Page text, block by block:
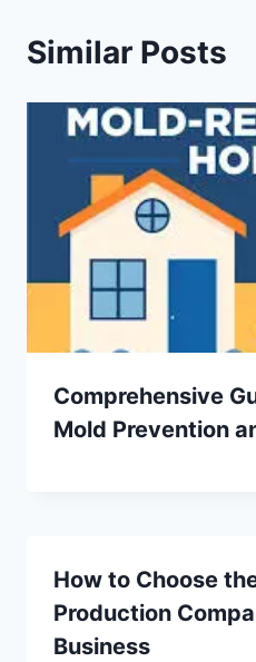
Similar Posts
Comprehensive
Mold Prevention
How to Choose
Production
Business